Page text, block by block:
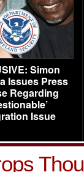
Simon
Issues Press
Regarding
Issue